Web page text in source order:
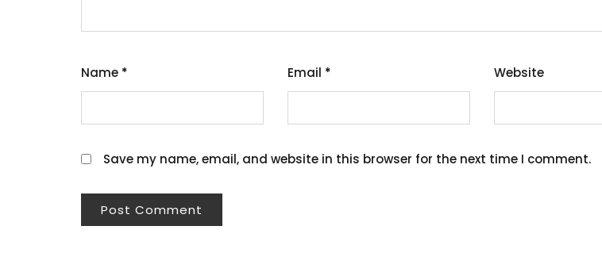
Name * Email * Website
Save my name, email, and website in this browser for the next time I comment.